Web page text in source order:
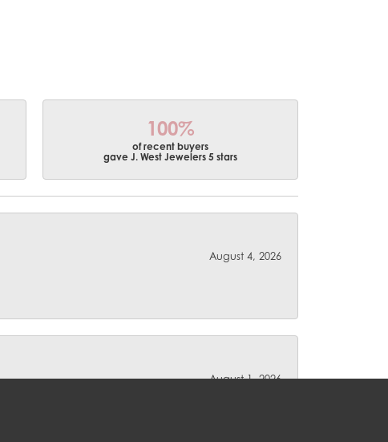
100%
of recent buyers
gave J. West Jewelers 5 stars
August 4, 2026
August 1, 2026